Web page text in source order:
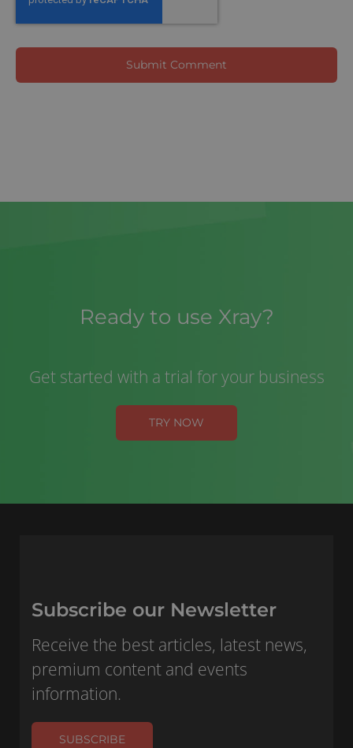
Ready to use Xray?
Get started with a trial for your business
TRY NOW
Subscribe our Newsletter
Receive the best articles, latest news,
premium content and events
information.
SUBSCRIBE